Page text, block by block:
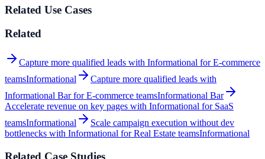
Related Use Cases
Related
Capture more qualified leads with Informational for E-commerce
teamsInformational
Capture more qualified leads with
Informational Bar for E-commerce teamsInformational Bar
Accelerate revenue on key pages with Informational for SaaS
teamsInformational
Scale campaign execution without dev
bottlenecks with Informational for Real Estate teamsInformational
Related Case Studies